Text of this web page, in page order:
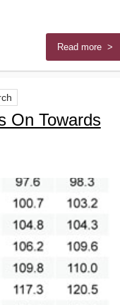
Read more >
On Towards